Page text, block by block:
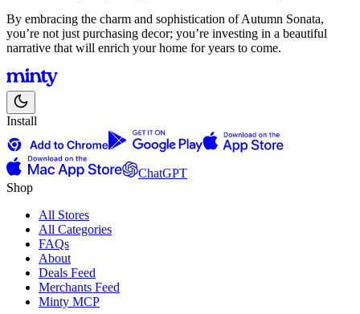
By embracing the charm and sophistication of Autumn Sonata,
you’re not just purchasing decor; you’re investing in a beautiful
narrative that will enrich your home for years to come.
Install
ChatGPT
Shop
All Stores
All Categories
FAQs
About
Deals Feed
Merchants Feed
Minty MCP